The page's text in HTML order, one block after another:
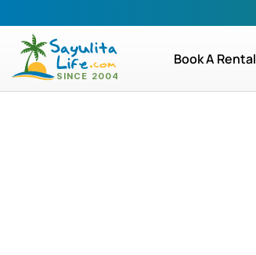
Book A Rental